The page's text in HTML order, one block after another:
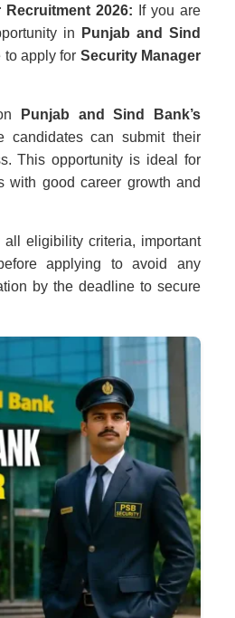
2026: If you are
in
Punjab and Sind
to apply for Security Manager
Punjab and Sind Bank’s
candidates can submit their
This opportunity is ideal for
with good career growth and
all eligibility criteria, important
applying to avoid any
by the deadline to secure